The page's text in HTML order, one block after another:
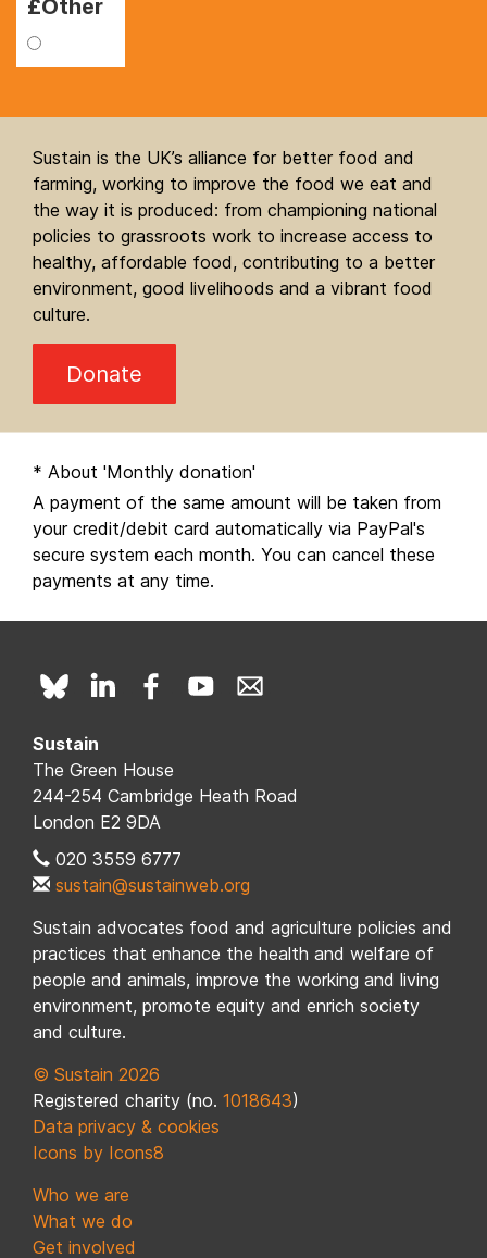
£Other
Sustain is the UK’s alliance for better food and
farming, working to improve the food we eat and
the way it is produced: from championing national
policies to grassroots work to increase access to
healthy, affordable food, contributing to a better
environment, good livelihoods and a vibrant food
culture.
Donate
* About 'Monthly donation'
A payment of the same amount will be taken from
your credit/debit card automatically via PayPal's
secure system each month. You can cancel these
payments at any time.
Sustain
The Green House
244-254 Cambridge Heath Road
London E2 9DA
020 3559 6777
sustain@sustainweb.org
Sustain advocates food and agriculture policies and
practices that enhance the health and welfare of
people and animals, improve the working and living
environment, promote equity and enrich society
and culture.
© Sustain 2026
Registered charity (no. 1018643)
Data privacy & cookies
Icons by Icons8
Who we are
What we do
Get involved